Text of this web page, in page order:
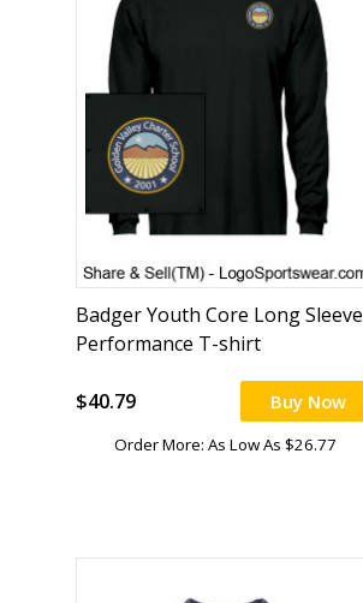
Badger Youth Core Long Sleeve
Performance T-shirt
$40.79 Buy Now
Order More: As Low As $26.77